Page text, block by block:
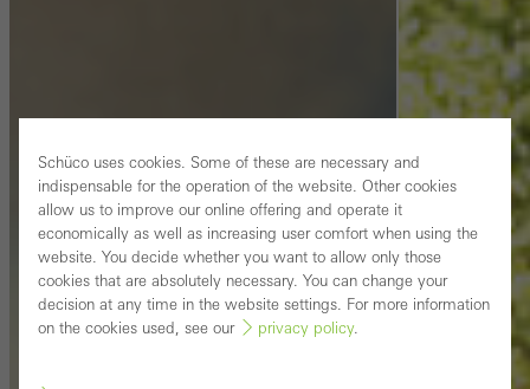
Schüco uses cookies. Some of these are necessary and
indispensable for the operation of the website. Other cookies
allow us to improve our online offering and operate it
economically as well as increasing user comfort when using the
website. You decide whether you want to allow only those
cookies that are absolutely necessary. You can change your
decision at any time in the website settings. For more information
on the cookies used, see our
privacy policy.